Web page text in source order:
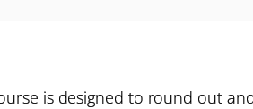
is designed to round out